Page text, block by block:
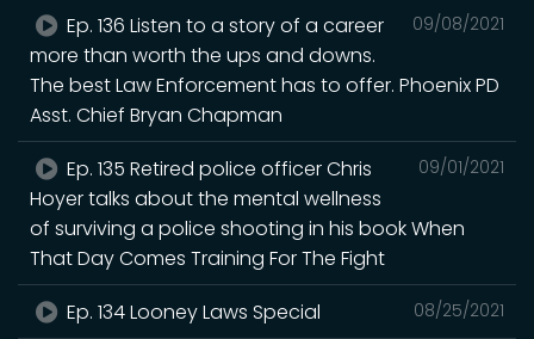
09/08/2021
Ep. 136 Listen to a story of a career
more than worth the ups and downs.
The best Law Enforcement has to offer. Phoenix PD
Asst. Chief Bryan Chapman
09/01/2021
Ep. 135 Retired police officer Chris
Hoyer talks about the mental wellness
of surviving a police shooting in his book When
That Day Comes Training For The Fight
08/25/2021
Ep. 134 Looney Laws Special